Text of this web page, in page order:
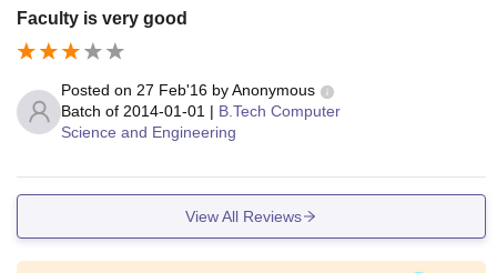
Faculty is very good
Posted on 27 Feb'16 byAnonymous
Batch of 2014-01-01 | B.Tech Computer
Science and Engineering
View All Reviews